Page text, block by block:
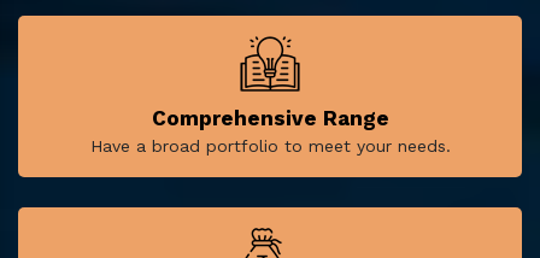
Comprehensive Range
Have a broad portfolio to meet your needs.